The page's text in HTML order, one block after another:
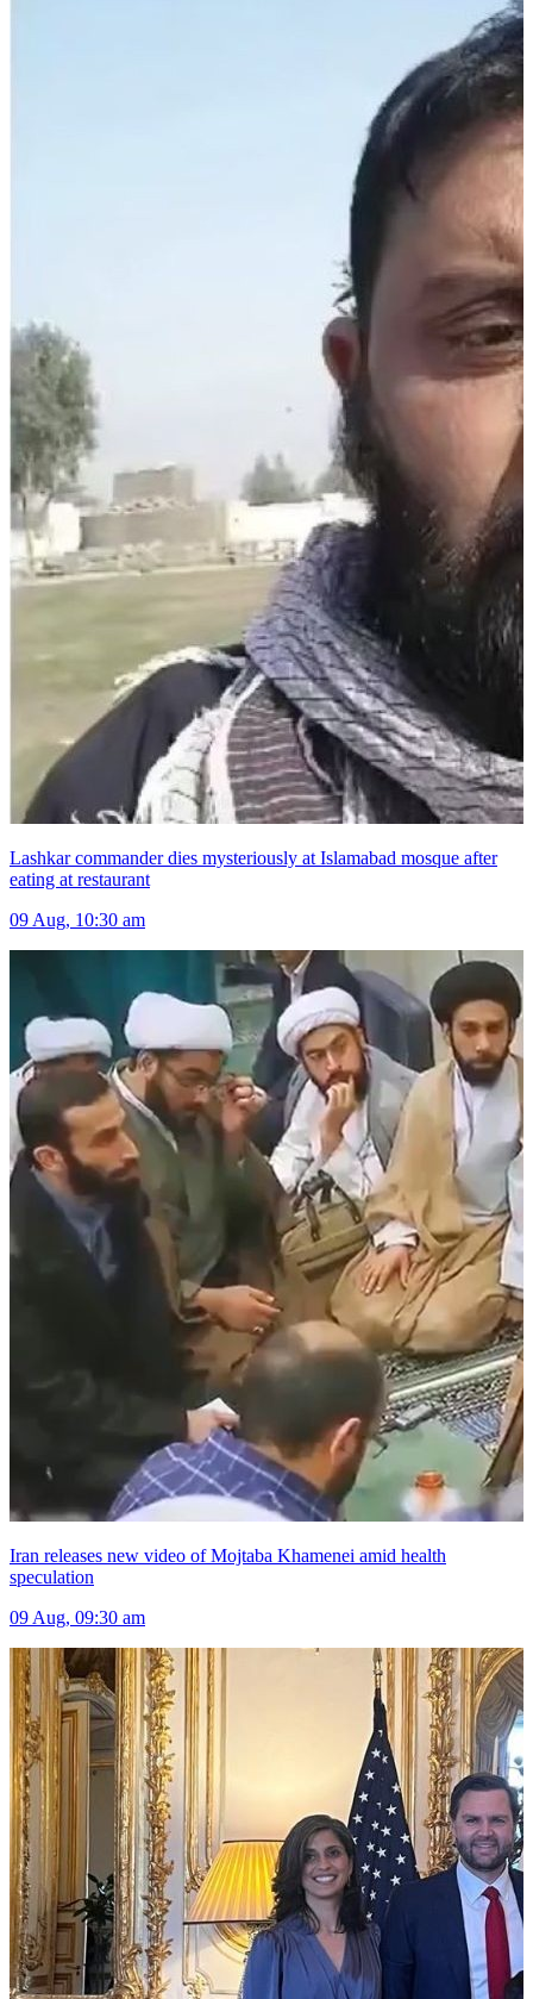
Lashkar commander dies mysteriously at Islamabad mosque after
eating at restaurant
09 Aug, 10:30 am
Iran releases new video of Mojtaba Khamenei amid health
speculation
09 Aug, 09:30 am